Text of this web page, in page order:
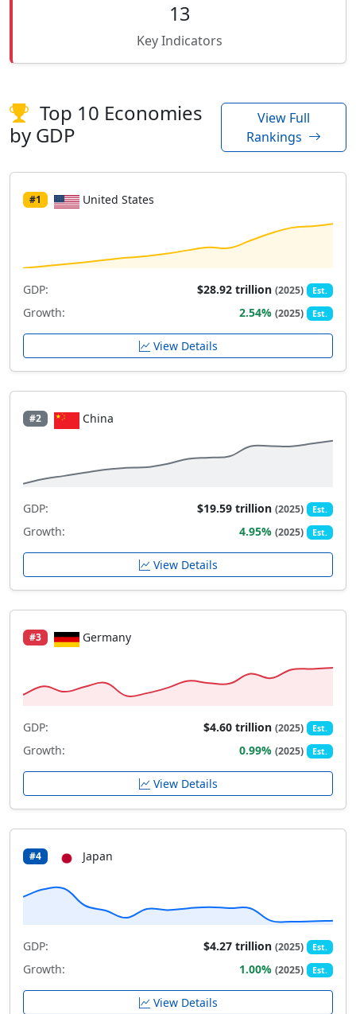
13
Key Indicators
Top 10 Economies
by GDP
View Full
Rankings
#1 United States
GDP: $28.92 trillion(2025) Est.
Growth: 2.54%(2025) Est.
View Details
#2 China
GDP: $19.59 trillion(2025) Est.
Growth: 4.95%(2025) Est.
View Details
#3 Germany
GDP: $4.60 trillion(2025) Est.
Growth: 0.99%(2025) Est.
View Details
#4 Japan
GDP: $4.27 trillion(2025) Est.
Growth: 1.00%(2025) Est.
View Details